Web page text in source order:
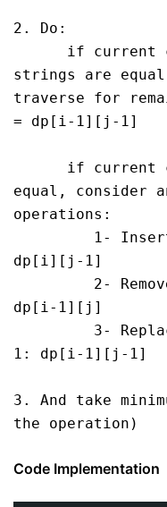
2. Do:
strings are
traverse for
= dp[i-1][j-1]
equal, consider
operations:
dp[i][j-1]
dp[i-1][j]
1: dp[i-1][j-1]
3. And take
the operation)
Code Implementation